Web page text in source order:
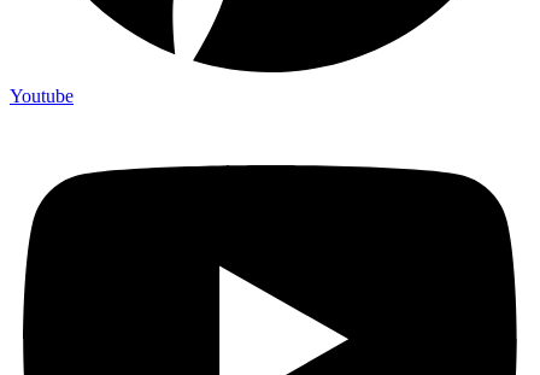
Youtube